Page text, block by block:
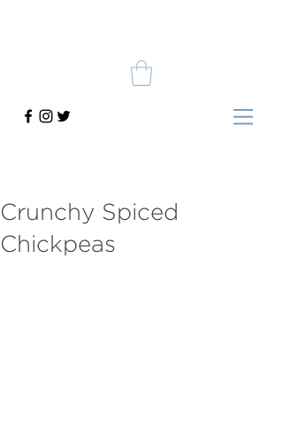
Crunchy Spiced
Chickpeas